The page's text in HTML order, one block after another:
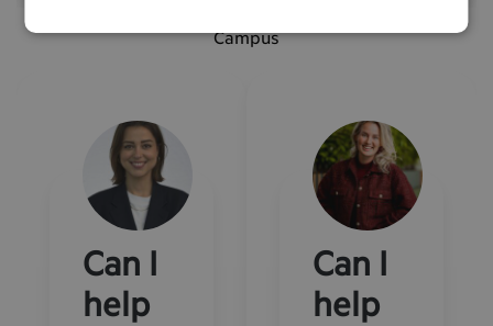
Campus
Can I
help
Can I
help